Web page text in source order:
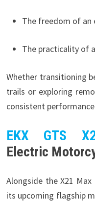
The freedom of an
The practicality of
Whether transitioning
trails or exploring
consistent
EKX GTS
Electric
Alongside the X21
its upcoming flagship